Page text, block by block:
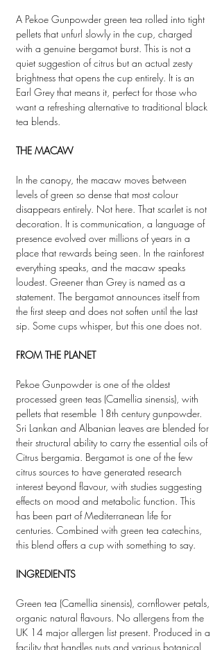
A Pekoe Gunpowder green tea rolled into tight
pellets that unfurl slowly in the cup, charged
with a genuine bergamot burst. This is not a
quiet suggestion of citrus but an actual zesty
brightness that opens the cup entirely. It is an
Earl Grey that means it, perfect for those who
want a refreshing alternative to traditional black
tea blends.
THE MACAW
In the canopy, the macaw moves between
levels of green so dense that most colour
disappears entirely. Not here. That scarlet is not
decoration. It is communication, a language of
presence evolved over millions of years in a
place that rewards being seen. In the rainforest
everything speaks, and the macaw speaks
loudest. Greener than Grey is named as a
statement. The bergamot announces itself from
the first steep and does not soften until the last
sip. Some cups whisper, but this one does not.
FROM THE PLANET
Pekoe Gunpowder is one of the oldest
processed green teas (Camellia sinensis), with
pellets that resemble 18th century gunpowder.
Sri Lankan and Albanian leaves are blended for
their structural ability to carry the essential oils of
Citrus bergamia. Bergamot is one of the few
citrus sources to have generated research
interest beyond flavour, with studies suggesting
effects on mood and metabolic function. This
has been part of Mediterranean life for
centuries. Combined with green tea catechins,
this blend offers a cup with something to say.
INGREDIENTS
Green tea (Camellia sinensis), cornflower petals,
organic natural flavours. No allergens from the
UK 14 major allergen list present. Produced in a
facility that handles nuts and various botanical